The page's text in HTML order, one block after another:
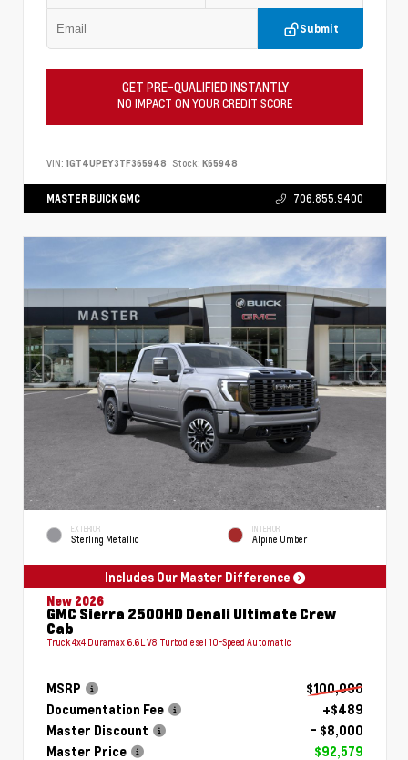
Submit
GET PRE-QUALIFIED INSTANTLY
NO IMPACT ON YOUR CREDIT SCORE
VIN: 1GT4UPEY3TF365948 Stock: K65948
MASTER BUICK GMC 706.855.9400
EXTERIOR
Sterling Metallic
INTERIOR
Alpine Umber
Includes Our Master Difference
New 2026
GMC Sierra 2500HD Denali Ultimate Crew
Cab
Truck 4x4 Duramax 6.6L V8 Turbodiesel 10-Speed Automatic
MSRP
$100,090
Documentation Fee
+$489
Master Discount
- $8,000
Master Price
$92,579